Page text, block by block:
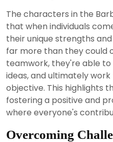
The characters in the
that when individuals
their unique strengths
far more than they could
teamwork, they're able
ideas, and ultimately
objective. This highlights
fostering a positive and
where everyone's
Overcoming